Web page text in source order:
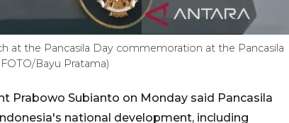
at the Pancasila Day commemoration at the Pancasila
Bayu Pratama)
Prabowo Subianto on Monday said Pancasila
national development, including